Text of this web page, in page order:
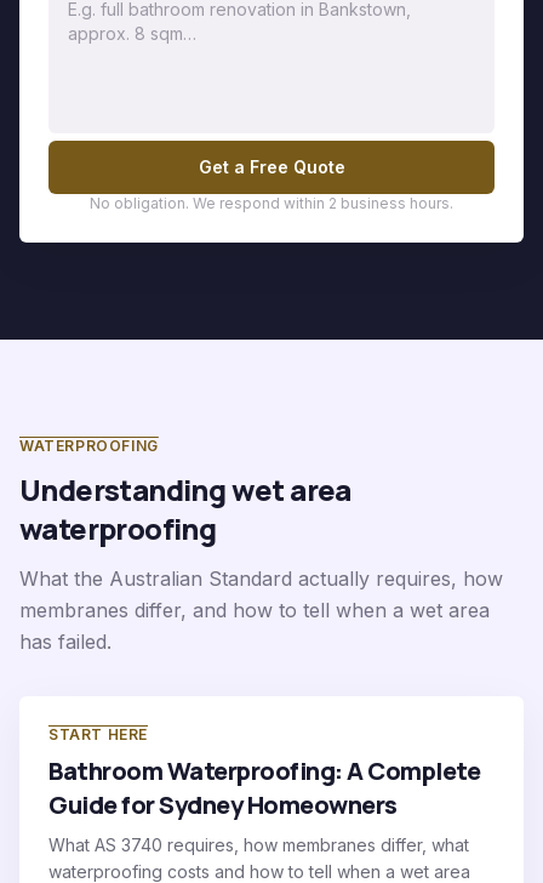
Get a Free Quote
No obligation. We respond within 2 business hours.
WATERPROOFING
Understanding wet area
waterproofing
What the Australian Standard actually requires, how
membranes differ, and how to tell when a wet area
has failed.
START HERE
Bathroom Waterproofing: A Complete
Guide for Sydney Homeowners
What AS 3740 requires, how membranes differ, what
waterproofing costs and how to tell when a wet area